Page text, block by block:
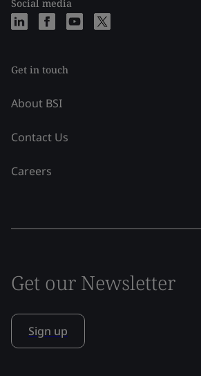
Social media
Get in touch
About BSI
Contact Us
Careers
Get our Newsletter
Sign up